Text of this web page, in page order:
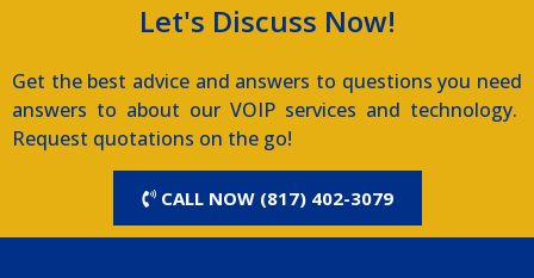
Let's Discuss Now!
Get the best advice and answers to questions you need
answers to about our VOIP services and technology.
Request quotations on the go!
CALL NOW (817) 402-3079